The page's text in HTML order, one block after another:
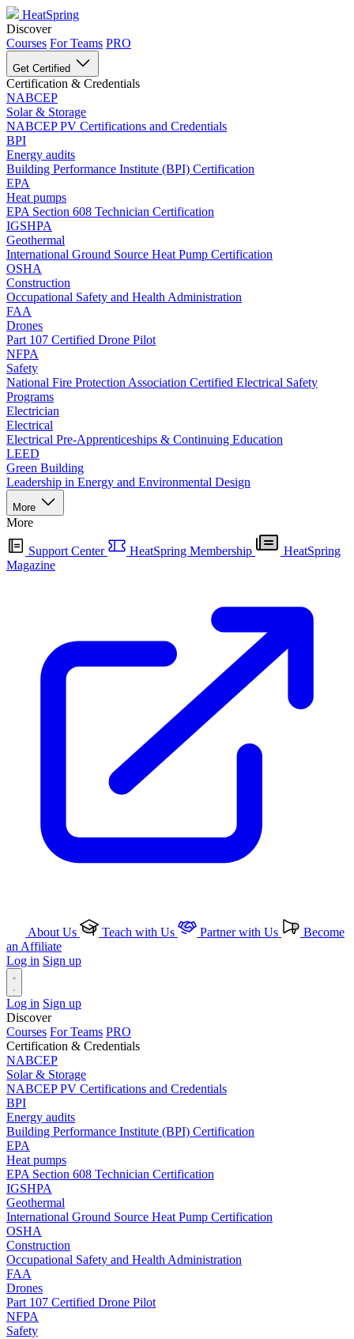
HeatSpring
Discover
Courses For Teams PRO
Get Certified
Certification & Credentials
NABCEP
Solar & Storage
NABCEP PV Certifications and Credentials
BPI
Energy audits
Building Performance Institute (BPI) Certification
EPA
Heat pumps
EPA Section 608 Technician Certification
IGSHPA
Geothermal
International Ground Source Heat Pump Certification
OSHA
Construction
Occupational Safety and Health Administration
FAA
Drones
Part 107 Certified Drone Pilot
NFPA
Safety
National Fire Protection Association Certified Electrical Safety
Programs
Electrician
Electrical
Electrical Pre-Apprenticeships & Continuing Education
LEED
Green Building
Leadership in Energy and Environmental Design
More
More
Support Center HeatSpring Membership
HeatSpring
Magazine
About Us Teach with Us Partner with Us
Become
an Affiliate
Log in Sign up
Log in Sign up
Discover
Courses For Teams PRO
Certification & Credentials
NABCEP
Solar & Storage
NABCEP PV Certifications and Credentials
BPI
Energy audits
Building Performance Institute (BPI) Certification
EPA
Heat pumps
EPA Section 608 Technician Certification
IGSHPA
Geothermal
International Ground Source Heat Pump Certification
OSHA
Construction
Occupational Safety and Health Administration
FAA
Drones
Part 107 Certified Drone Pilot
NFPA
Safety